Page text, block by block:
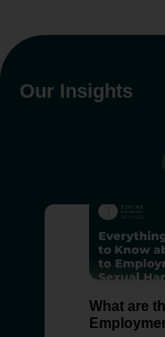
Our Insights
What are